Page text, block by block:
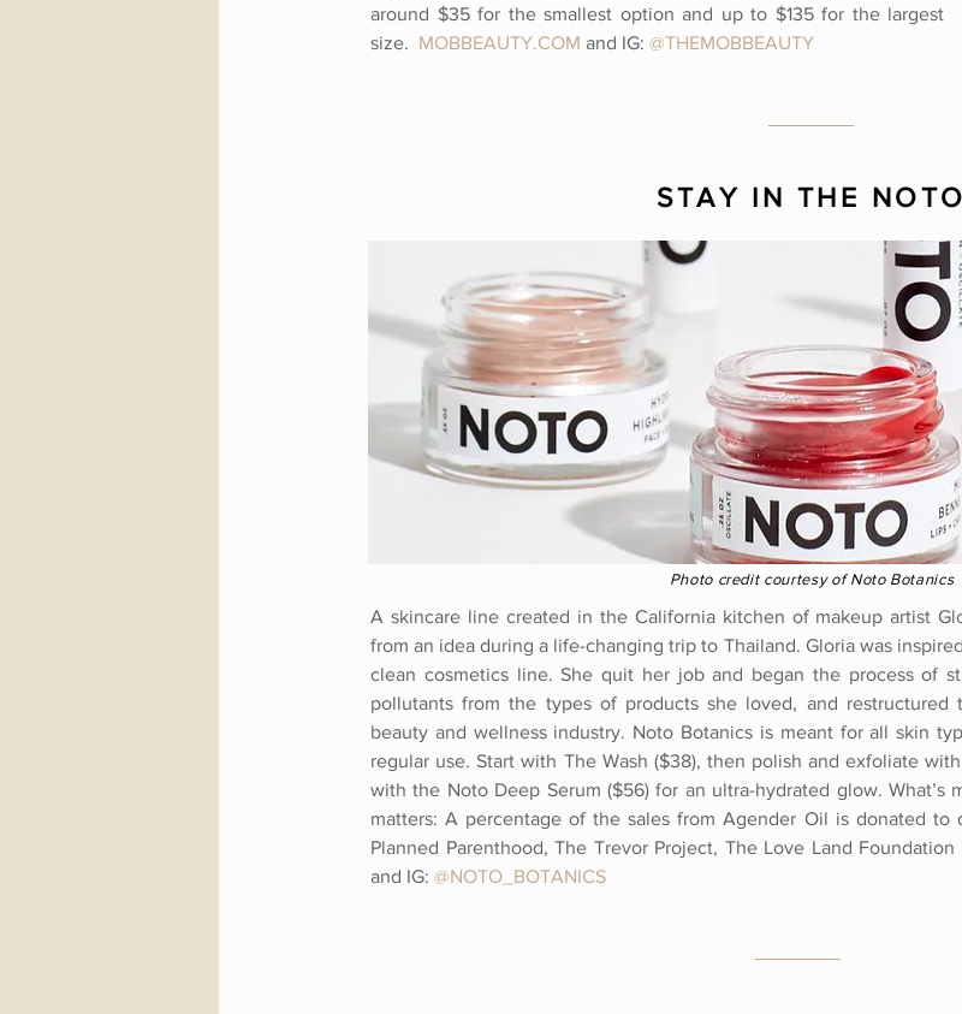
around $35 for the smallest option and up to $135 for the largest
size. MOBBEAUTY.COM and IG: @THEMOBBEAUTY
STAY IN THE NOTO
Photo credit courtesy of Noto Botanics
A skincare line created in the California kitchen of makeup artist
from an idea during a life-changing trip to Thailand. Gloria was
clean cosmetics line. She quit her job and began the process of
pollutants from the types of products she loved, and
beauty and wellness industry. Noto Botanics is meant for all skin
regular use. Start with The Wash ($38), then polish and exfoliate
with the Noto Deep Serum ($56) for an ultra-hydrated glow. What’s
matters: A percentage of the sales from Agender Oil is donated to
Planned Parenthood, The Trevor Project, The Love Land Foundation
and IG: @NOTO_BOTANICS